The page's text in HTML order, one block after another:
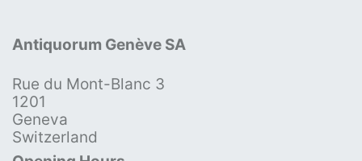
Antiquorum Genève SA
Rue du Mont-Blanc 3
1201
Geneva
Switzerland